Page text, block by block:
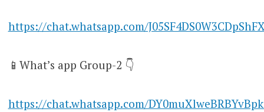
https://chat.whatsapp.com/
📱What’s app Group-2 👇
https://chat.whatsapp.com/